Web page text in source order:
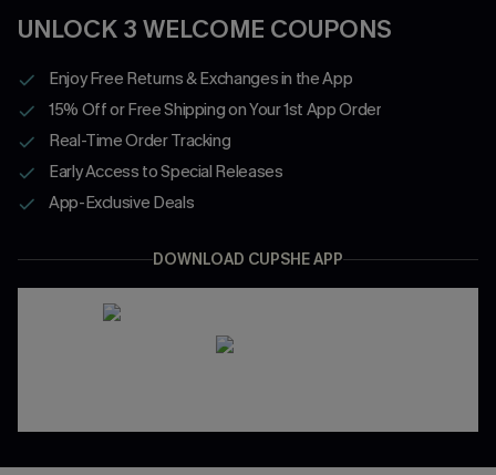
UNLOCK 3 WELCOME COUPONS
Enjoy Free Returns & Exchanges in the App
15% Off or Free Shipping on Your 1st App Order
Real-Time Order Tracking
Early Access to Special Releases
App-Exclusive Deals
DOWNLOAD CUPSHE APP